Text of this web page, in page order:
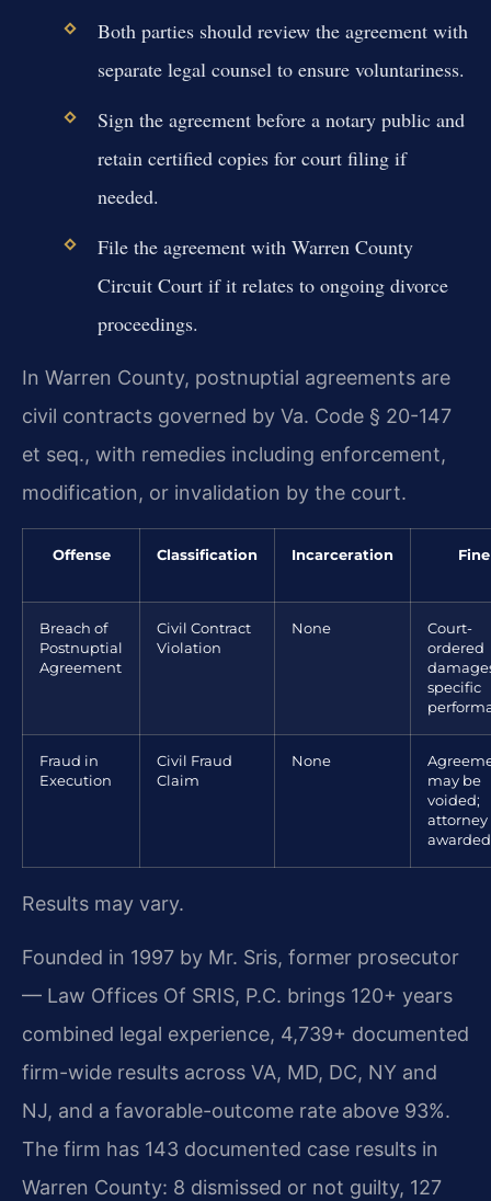
Both parties should review the agreement with
separate legal counsel to ensure voluntariness.
Sign the agreement before a notary public and
retain certified copies for court filing if
needed.
File the agreement with Warren County
Circuit Court if it relates to ongoing divorce
proceedings.
In Warren County, postnuptial agreements are
civil contracts governed by Va. Code § 20-147
et seq., with remedies including enforcement,
modification, or invalidation by the court.
Offense Classification Incarceration Fine
Breach of
Postnuptial
Agreement
Civil Contract
Violation
None
Court-
ordered
specific
Fraud in
Execution
Civil Fraud
Claim
None
may be
voided;
attorney
awarded
Results may vary.
Founded in 1997 by Mr. Sris, former prosecutor
— Law Offices Of SRIS, P.C. brings 120+ years
combined legal experience, 4,739+ documented
firm-wide results across VA, MD, DC, NY and
NJ, and a favorable-outcome rate above 93%.
The firm has 143 documented case results in
Warren County: 8 dismissed or not guilty, 127